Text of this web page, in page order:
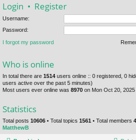
Login • Register
Username:
Password:
I forgot my password
Who is online
In total there are 1514 users online :: 0 registered, 0
users active over the past 5 minutes)
Most users ever online was 8970 on Mon Oct 20,
Statistics
Total posts 10606 • Total topics 1561 • Total members
MatthewB